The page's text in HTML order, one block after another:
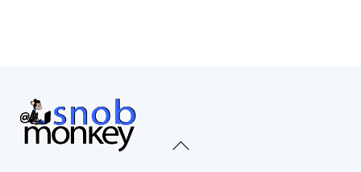
Back